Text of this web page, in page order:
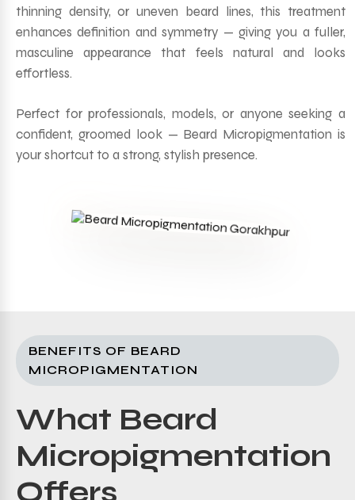
thinning density, or uneven beard lines, this treatment
enhances definition and symmetry — giving you a fuller,
masculine appearance that feels natural and looks
effortless.
Perfect for professionals, models, or anyone seeking a
confident, groomed look — Beard Micropigmentation is
your shortcut to a strong, stylish presence.
BENEFITS OF BEARD
MICROPIGMENTATION
What Beard
Micropigmentation
Offers